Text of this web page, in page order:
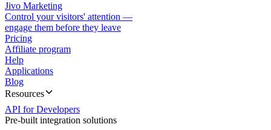
Jivo Marketing
Control your visitors' attention —
engage them before they leave
Pricing
Affiliate program
Help
Applications
Blog
Resources
API for Developers
Pre-built integration solutions